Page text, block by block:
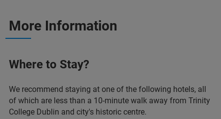
More Information
Where to Stay?
We recommend staying at one of the following hotels, all
of which are less than a 10-minute walk away from Trinity
College Dublin and city's historic centre.